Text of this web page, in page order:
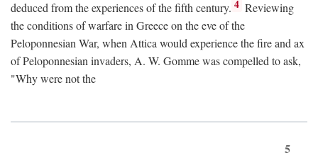
deduced from the experiences of the fifth century. 4 Reviewing
the conditions of warfare in Greece on the eve of the
Peloponnesian War, when Attica would experience the fire and ax
of Peloponnesian invaders, A. W. Gomme was compelled to ask,
"Why were not the
5